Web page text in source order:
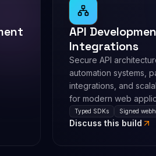
API
Integrations
Secure API
automation systems,
integrations, and
for modern web
Typed SDKs Signed
Discuss this build